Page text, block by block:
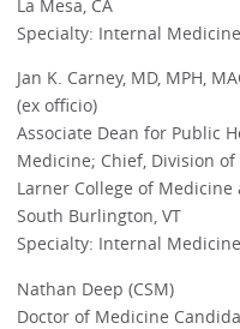
La Mesa, CA
Specialty: Internal Medicine
Jan K. Carney, MD, MPH,
(ex officio)
Associate Dean for Public
Medicine; Chief, Division
Larner College of
South Burlington, VT
Specialty: Internal Medicine
Nathan Deep (CSM)
Doctor of Medicine